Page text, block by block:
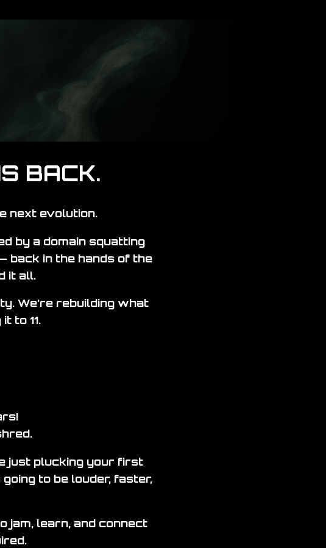
BACK.
next evolution.
by a domain squatting
back in the hands of the
it all.
We’re rebuilding what
to 11.
just plucking your first
to be louder, faster,
jam, learn, and connect